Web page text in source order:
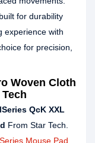
for durability
experience with
for precision,
Woven Cloth
QcK XXL
From Star Tech.
Mouse Pad